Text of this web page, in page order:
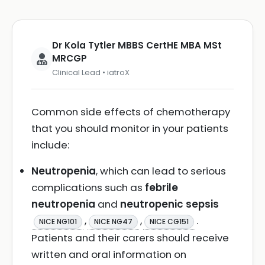
Dr Kola Tytler MBBS CertHE MBA MSt
MRCGP
Clinical Lead • iatroX
Common side effects of chemotherapy
that you should monitor in your patients
include:
Neutropenia, which can lead to serious
complications such as febrile
neutropenia and neutropenic sepsis
NICE NG101 , NICE NG47 , NICE CG151
.
Patients and their carers should receive
written and oral information on